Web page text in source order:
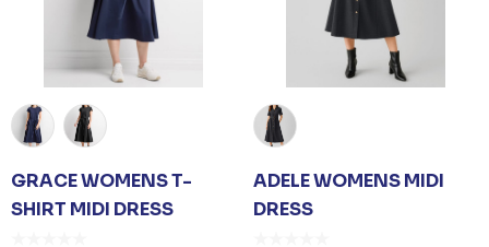
GRACE WOMENS T-
SHIRT MIDI DRESS
ADELE WOMENS MIDI
DRESS